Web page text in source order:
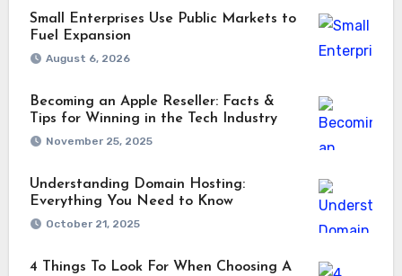
Small Enterprises Use Public Markets to
Fuel Expansion
August 6, 2026
Becoming an Apple Reseller: Facts &
Tips for Winning in the Tech Industry
November 25, 2025
Understanding Domain Hosting:
Everything You Need to Know
October 21, 2025
4 Things To Look For When Choosing A